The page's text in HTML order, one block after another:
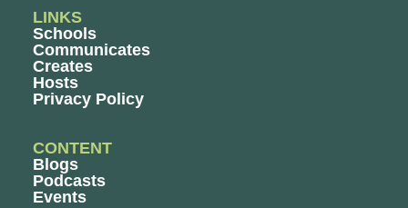
LINKS
Schools
Communicates
Creates
Hosts
Privacy Policy
CONTENT
Blogs
Podcasts
Events